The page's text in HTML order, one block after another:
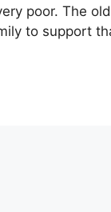
poor. The
to support